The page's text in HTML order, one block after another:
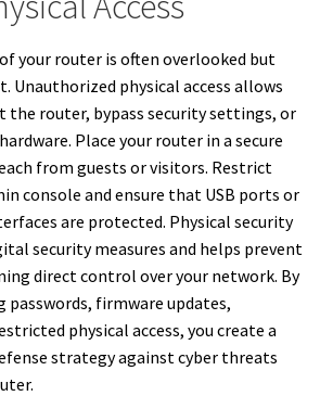
your router is often overlooked but
Unauthorized physical access allows
the router, bypass security settings, or
Place your router in a secure
from guests or visitors. Restrict
console and ensure that USB ports or
are protected. Physical security
security measures and helps prevent
direct control over your network. By
firmware updates,
physical access, you create a
strategy against cyber threats